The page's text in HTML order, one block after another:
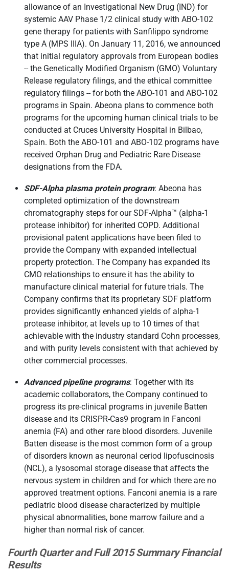
allowance of an Investigational New Drug (IND) for
systemic AAV Phase 1/2 clinical study with ABO-102
gene therapy for patients with Sanfilippo syndrome
type A (MPS IIIA). On January 11, 2016, we announced
that initial regulatory approvals from European bodies
-- the Genetically Modified Organism (GMO) Voluntary
Release regulatory filings, and the ethical committee
regulatory filings -- for both the ABO-101 and ABO-102
programs in Spain. Abeona plans to commence both
programs for the upcoming human clinical trials to be
conducted at Cruces University Hospital in Bilbao,
Spain. Both the ABO-101 and ABO-102 programs have
received Orphan Drug and Pediatric Rare Disease
designations from the FDA.
SDF-Alpha plasma protein program: Abeona has
completed optimization of the downstream
chromatography steps for our SDF-Alpha™ (alpha-1
protease inhibitor) for inherited COPD. Additional
provisional patent applications have been filed to
provide the Company with expanded intellectual
property protection. The Company has expanded its
CMO relationships to ensure it has the ability to
manufacture clinical material for future trials. The
Company confirms that its proprietary SDF platform
provides significantly enhanced yields of alpha-1
protease inhibitor, at levels up to 10 times of that
achievable with the industry standard Cohn processes,
and with purity levels consistent with that achieved by
other commercial processes.
Advanced pipeline programs: Together with its
academic collaborators, the Company continued to
progress its pre-clinical programs in juvenile Batten
disease and its CRISPR-Cas9 program in Fanconi
anemia (FA) and other rare blood disorders. Juvenile
Batten disease is the most common form of a group
of disorders known as neuronal ceriod lipofuscinosis
(NCL), a lysosomal storage disease that affects the
nervous system in children and for which there are no
approved treatment options. Fanconi anemia is a rare
pediatric blood disease characterized by multiple
physical abnormalities, bone marrow failure and a
higher than normal risk of cancer.
Fourth Quarter and Full 2015 Summary Financial
Results